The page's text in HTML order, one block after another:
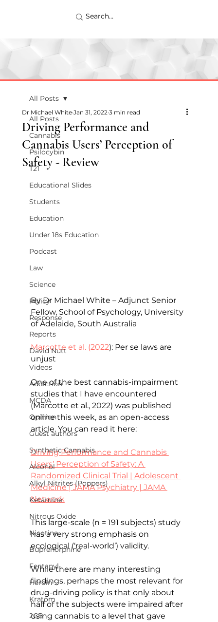
All Posts
Cannabis
Psilocybin
T21
Educational Slides
Students
Education
Under 18s Education
Podcast
Law
Science
Policy
Response
Reports
David Nutt
Videos
Addiction
MCDA
Opinion
Guest authors
Synthetic Cannabis
Alcohol
Alkyl Nitrites (Poppers)
Ketamine
Nitrous Oxide
Nicotine
Buprenorphine
Fentanyl
Heroin
Kratom
2CB
All Posts
Driving Performance and
Cannabis Users’ Perception of
Safety - Review
Dr Michael White Jan 31, 2022 3 min read
By Dr Michael White – Adjunct Senior
Fellow, School of Psychology, University
of Adelaide, South Australia
Marcotte et al. (2022): Per se laws are
unjust
One of the best cannabis-impairment
studies that I have encountered
(Marcotte et al., 2022) was published
online this week, as an open-access
article. You can read it here:
Driving Performance and Cannabis
Users’ Perception of Safety: A
Randomized Clinical Trial | Adolescent
Medicine | JAMA Psychiatry | JAMA
Network
This large-scale (n = 191 subjects) study
has a very strong emphasis on
ecological (‘real-world’) validity.
While there are many interesting
findings, perhaps the most relevant for
drug-driving policy is that only about
half of the subjects were impaired after
using cannabis to a level that gave